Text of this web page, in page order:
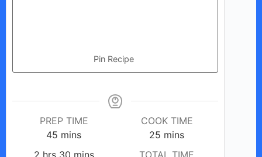
Pin Recipe
PREP TIME
45 minutes
mins
COOK TIME
25 minutes
mins
2hours
hrs 30minutes
mins
TOTAL TIME